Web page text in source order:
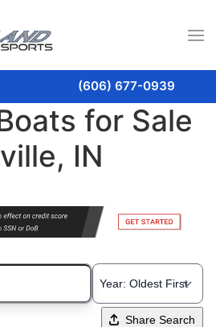
(606) 677-0939
for Sale
IN
Share Search